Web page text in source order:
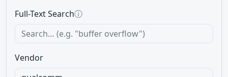
Full-Text Searchⓘ
Vendor